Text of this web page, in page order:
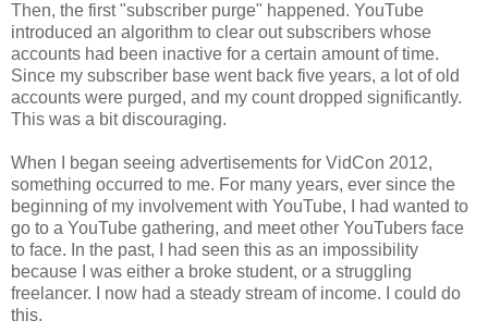
Then, the first "subscriber purge" happened. YouTube
introduced an algorithm to clear out subscribers whose
accounts had been inactive for a certain amount of time.
Since my subscriber base went back five years, a lot of old
accounts were purged, and my count dropped significantly.
This was a bit discouraging.
When I began seeing advertisements for VidCon 2012,
something occurred to me. For many years, ever since the
beginning of my involvement with YouTube, I had wanted to
go to a YouTube gathering, and meet other YouTubers face
to face. In the past, I had seen this as an impossibility
because I was either a broke student, or a struggling
freelancer. I now had a steady stream of income. I could do
this.